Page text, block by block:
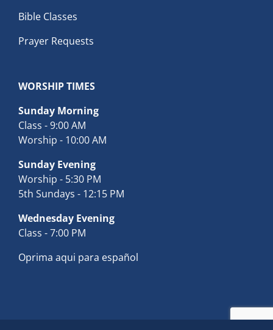
Bible Classes
Prayer Requests
WORSHIP TIMES
Sunday Morning
Class - 9:00 AM
Worship - 10:00 AM
Sunday Evening
Worship - 5:30 PM
5th Sundays - 12:15 PM
Wednesday Evening
Class - 7:00 PM
Oprima aqui para español